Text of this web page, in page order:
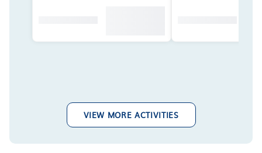
VIEW MORE ACTIVITIES